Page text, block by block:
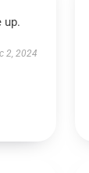
up.
2, 2024